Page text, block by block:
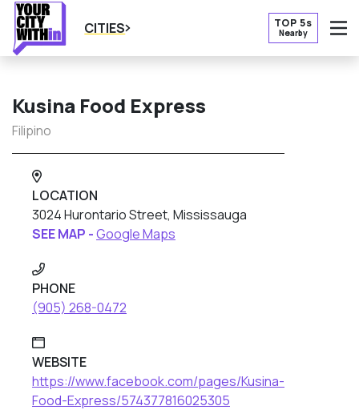
CITIES TOP 5s
Nearby
Kusina Food Express
Filipino
LOCATION
3024 Hurontario Street, Mississauga
SEE MAP -Google Maps
PHONE
(905) 268-0472
WEBSITE
https://www.facebook.com/pages/Kusina-
Food-Express/574377816025305